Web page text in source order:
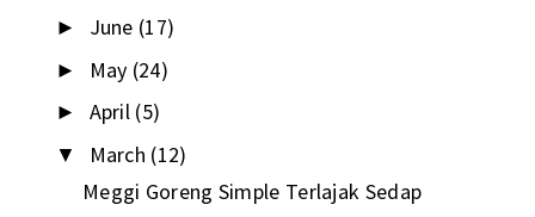
► June (17)
► May (24)
► April (5)
▼ March (12)
Meggi Goreng Simple Terlajak Sedap